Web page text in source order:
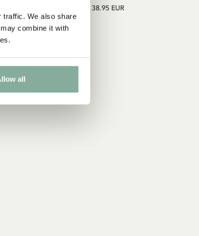
traffic. We also share
combine it with
all
38.95 EUR